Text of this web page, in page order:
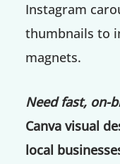
Instagram
thumbnails to
magnets.
Need fast, on-
Canva visual
local